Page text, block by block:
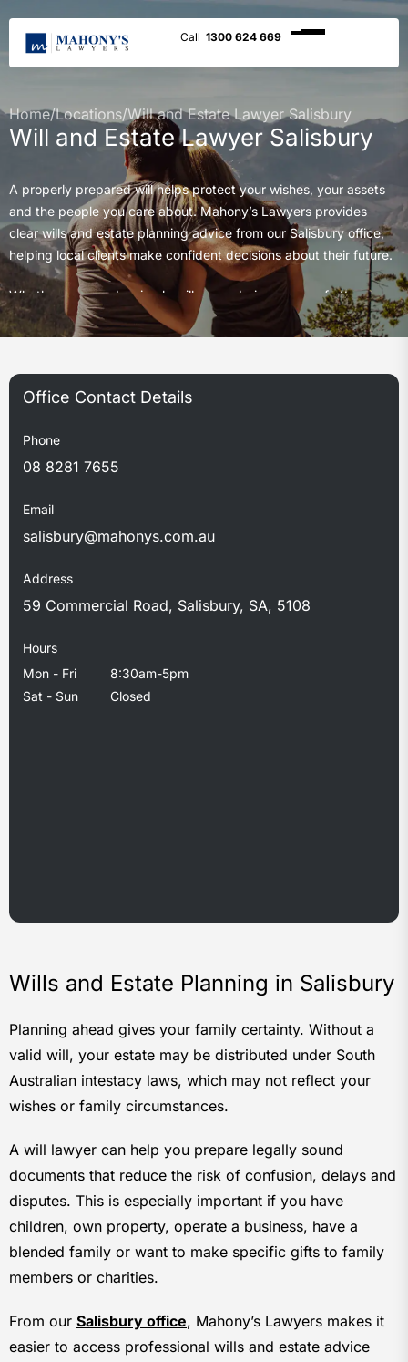
1300 624 669
Home/Locations/Will and Estate Lawyer Salisbury
Will and Estate Lawyer Salisbury
A properly prepared will helps protect your wishes, your assets
and the people you care about. Mahony’s Lawyers provides
clear wills and estate planning advice from our Salisbury office,
helping local clients make confident decisions about their future.
Whether you need a simple will, an enduring power of attorney,
estate planning advice or guidance after the death of a loved
one, our team provides practical support with care and clarity.
Phone
08 8281 7655
Email
salisbury@mahonys.com.au
Address
59 Commercial Road, Salisbury, SA, 5108
Hours
Mon - Fri
8:30am-5pm
Sat - Sun
Closed
Wills and Estate Planning in Salisbury
Planning ahead gives your family certainty. Without a
valid will, your estate may be distributed under South
Australian intestacy laws, which may not reflect your
wishes or family circumstances.
A will lawyer can help you prepare legally sound
documents that reduce the risk of confusion, delays and
disputes. This is especially important if you have
children, own property, operate a business, have a
blended family or want to make specific gifts to family
members or charities.
From our Salisbury office, Mahony’s Lawyers makes it
easier to access professional wills and estate advice